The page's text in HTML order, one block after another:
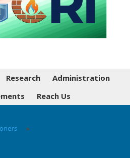
Research
Administration
Reach Us
▸